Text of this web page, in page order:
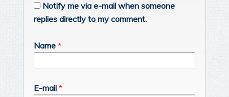
Notify me via e-mail when someone
replies directly to my comment.
Name *
E-mail *